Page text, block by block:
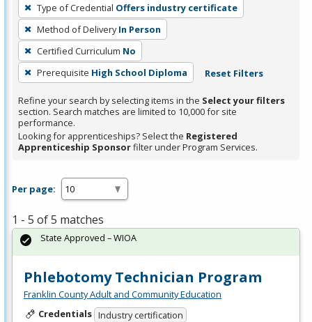
filter,
press
Enter
or
Spacebar.
Type of Credential Offers industry certificate
Method of Delivery In Person
Certified Curriculum No
Prerequisite High School Diploma Reset Filters
Refine your search by selecting items in the Select your filters
section. Search matches are limited to 10,000 for site
performance.
Looking for apprenticeships? Select the Registered
Apprenticeship Sponsorfilter under Program Services.
Per page:
1 - 5 of 5 matches
Phlebotomy Technician Program
Franklin County Adult and Community Education
Credentials Industry certification
State Approved – WIOA